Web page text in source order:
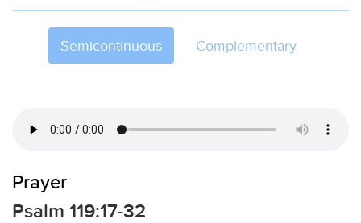
Semicontinuous Complementary
Prayer
Psalm 119:17-32